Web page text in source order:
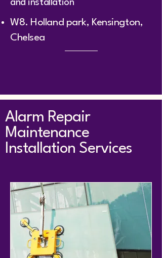
and installation
W8. Holland park, Kensington,
Chelsea ​
Alarm Repair
Maintenance
Installation Services